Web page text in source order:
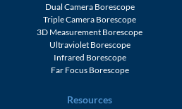
Dual Camera Borescope
Triple Camera Borescope
3D Measurement Borescope
Ultraviolet Borescope
Infrared Borescope
Far Focus Borescope
Resources